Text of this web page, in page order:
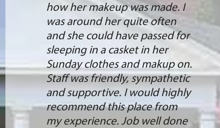
how her makeup was made. I
was around her quite often
and she could have passed for
sleeping in a casket in her
Sunday clothes and makup on.
Staff was friendly, sympathetic
and supportive. I would highly
recommend this place from
my experience. Job well done